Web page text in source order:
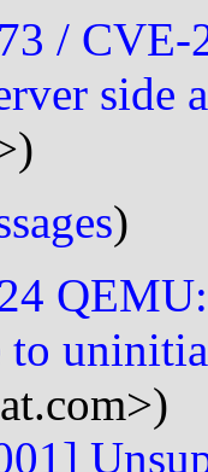
/ CVE-
side
)
to